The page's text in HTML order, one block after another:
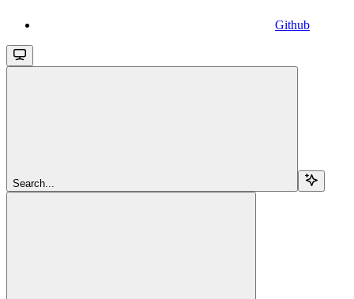
Github
Search...